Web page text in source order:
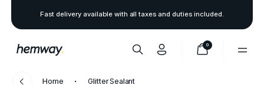
Fast delivery available with all taxes and duties included.
0
Home Glitter Sealant